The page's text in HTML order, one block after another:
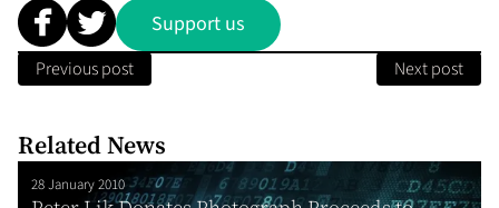
Support us
Previous post Next post
Related News
28 January 2010